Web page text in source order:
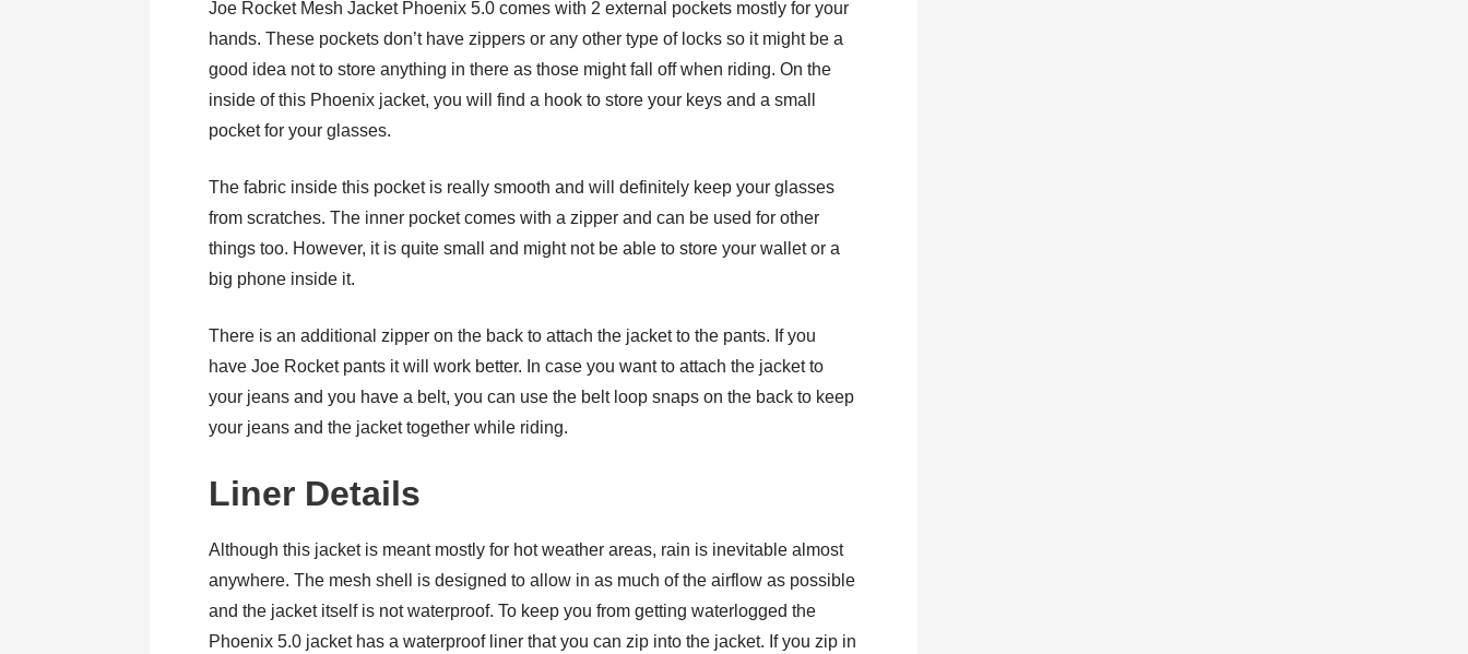
Joe Rocket Mesh Jacket Phoenix 5.0 comes with 2 external pockets mostly for your
hands. These pockets don’t have zippers or any other type of locks so it might be a
good idea not to store anything in there as those might fall off when riding. On the
inside of this Phoenix jacket, you will find a hook to store your keys and a small
pocket for your glasses.
The fabric inside this pocket is really smooth and will definitely keep your glasses
from scratches. The inner pocket comes with a zipper and can be used for other
things too. However, it is quite small and might not be able to store your wallet or a
big phone inside it.
There is an additional zipper on the back to attach the jacket to the pants. If you
have Joe Rocket pants it will work better. In case you want to attach the jacket to
your jeans and you have a belt, you can use the belt loop snaps on the back to keep
your jeans and the jacket together while riding.
Liner Details
Although this jacket is meant mostly for hot weather areas, rain is inevitable almost
anywhere. The mesh shell is designed to allow in as much of the airflow as possible
and the jacket itself is not waterproof. To keep you from getting waterlogged the
Phoenix 5.0 jacket has a waterproof liner that you can zip into the jacket. If you zip in